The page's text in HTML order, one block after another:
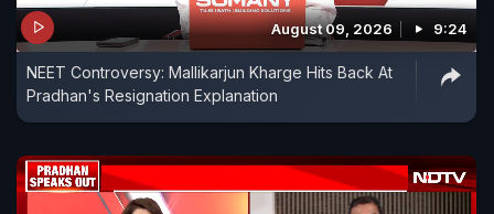
August 09, 2026 9:24
NEET Controversy: Mallikarjun Kharge Hits Back At
Pradhan's Resignation Explanation